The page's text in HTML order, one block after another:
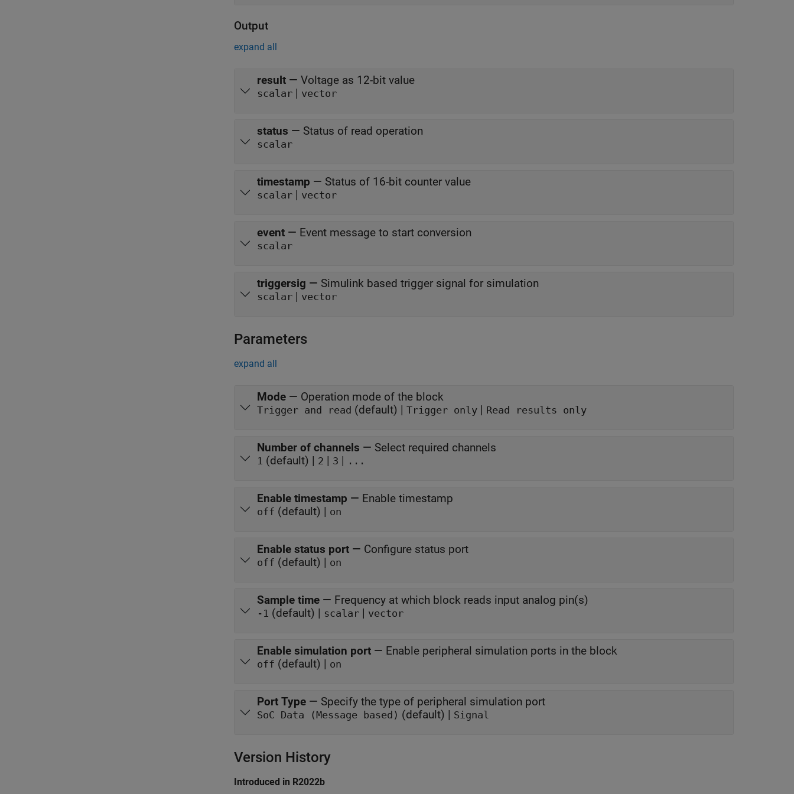
Output
expand all
result — Voltage as 12-bit value
scalar | vector
status — Status of read operation
scalar
timestamp — Status of 16-bit counter value
scalar | vector
event — Event message to start conversion
scalar
triggersig — Simulink based trigger signal for simulation
scalar | vector
Parameters
expand all
Mode — Operation mode of the block
Trigger and read (default) | Trigger only | Read results only
Number of channels — Select required channels
1 (default) | 2 | 3 | ...
Enable timestamp — Enable timestamp
off (default) | on
Enable status port — Configure status port
off (default) | on
Sample time — Frequency at which block reads input analog pin(s)
-1 (default) | scalar | vector
Enable simulation port — Enable peripheral simulation ports in the block
off (default) | on
Port Type — Specify the type of peripheral simulation port
SoC Data (Message based) (default) | Signal
Version History
Introduced in R2022b